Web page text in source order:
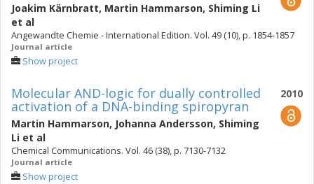
Joakim Kärnbratt, Martin Hammarson, Shiming Li
et al
Angewandte Chemie - International Edition. Vol. 49 (10), p. 1854-1857
Journal article
Show project
2010
Molecular AND-logic for dually controlled
activation of a DNA-binding spiropyran
Martin Hammarson, Johanna Andersson, Shiming
Li et al
Chemical Communications. Vol. 46 (38), p. 7130-7132
Journal article
Show project